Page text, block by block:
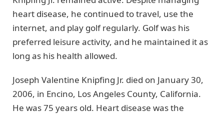
heart disease, he continued to travel, use the
internet, and play golf regularly. Golf was his
preferred leisure activity, and he maintained it as
long as his health allowed.
Joseph Valentine Knipfing Jr. died on January 30,
2006, in Encino, Los Angeles County, California.
He was 75 years old. Heart disease was the